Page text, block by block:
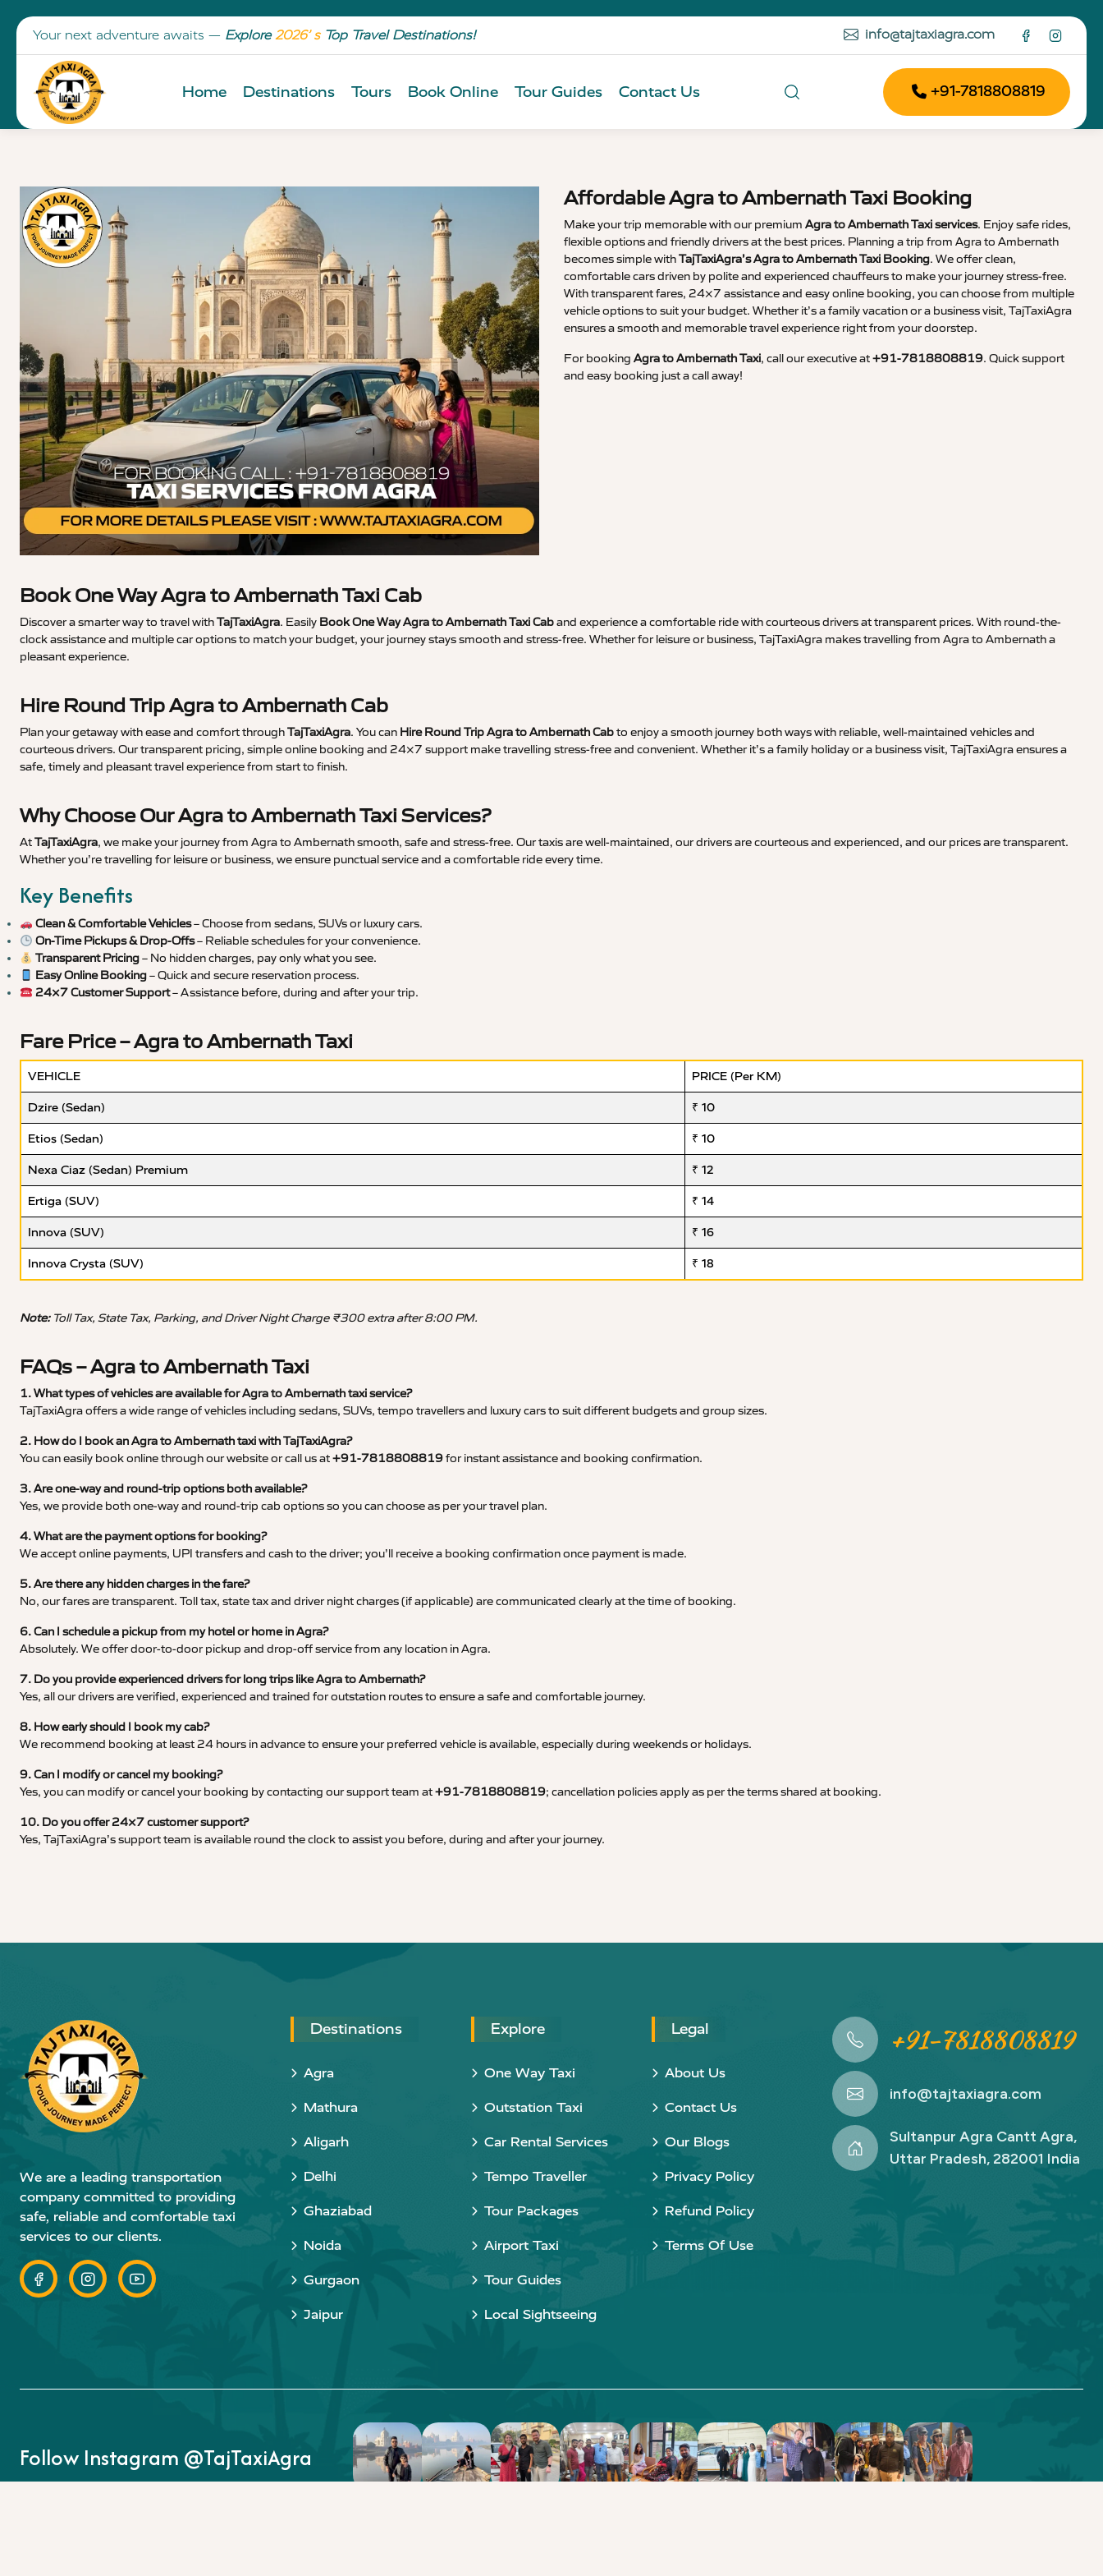
Your next adventure awaits — Explore2026’ s Top Travel Destinations! info@tajtaxiagra.com
Home Destinations Tours Book Online Tour Guides Contact Us +91-7818808819
Affordable Agra to Ambernath Taxi Booking
Make your trip memorable with our premium Agra to Ambernath Taxi services. Enjoy safe rides,
flexible options and friendly drivers at the best prices. Planning a trip from Agra to Ambernath
becomes simple withTajTaxiAgra’s Agra to Ambernath Taxi Booking. We offer clean,
comfortable cars driven by polite and experienced chauffeurs to make your journey stress-free.
With transparent fares, 24×7 assistance and easy online booking, you can choose from multiple
vehicle options to suit your budget. Whether it’s a family vacation or a business visit, TajTaxiAgra
ensures a smooth and memorable travel experience right from your doorstep.
For booking Agra to Ambernath Taxi, call our executive at+91-7818808819. Quick support
and easy booking just a call away!
Book One Way Agra to Ambernath Taxi Cab
Discover a smarter way to travel withTajTaxiAgra. Easily Book One Way Agra to Ambernath Taxi Caband experience a comfortable ride with courteous drivers at transparent prices. With round-the-
clock assistance and multiple car options to match your budget, your journey stays smooth and stress-free. Whether for leisure or business, TajTaxiAgra makes travelling from Agra to Ambernath a
pleasant experience.
Hire Round Trip Agra to Ambernath Cab
Plan your getaway with ease and comfort throughTajTaxiAgra. You can Hire Round Trip Agra to Ambernath Cabto enjoy a smooth journey both ways with reliable, well-maintained vehicles and
courteous drivers. Our transparent pricing, simple online booking and 24×7 support make travelling stress-free and convenient. Whether it’s a family holiday or a business visit, TajTaxiAgra ensures a
safe, timely and pleasant travel experience from start to finish.
Why Choose Our Agra to Ambernath Taxi Services?
AtTajTaxiAgra, we make your journey from Agra to Ambernath smooth, safe and stress-free. Our taxis are well-maintained, our drivers are courteous and experienced, and our prices are transparent.
Whether you’re travelling for leisure or business, we ensure punctual service and a comfortable ride every time.
Key Benefits
Clean & Comfortable Vehicles– Choose from sedans, SUVs or luxury cars.
On-Time Pickups & Drop-Offs– Reliable schedules for your convenience.
Transparent Pricing– No hidden charges, pay only what you see.
Easy Online Booking– Quick and secure reservation process.
24×7 Customer Support– Assistance before, during and after your trip.
Fare Price – Agra to Ambernath Taxi
VEHICLE PRICE (Per KM)
Dzire (Sedan) ₹ 10
Etios (Sedan) ₹ 10
Nexa Ciaz (Sedan) Premium ₹ 12
Ertiga (SUV) ₹ 14
Innova (SUV) ₹ 16
Innova Crysta (SUV) ₹ 18
Note:Toll Tax, State Tax, Parking, and Driver Night Charge ₹300 extra after 8:00 PM.
FAQs – Agra to Ambernath Taxi
1. What types of vehicles are available for Agra to Ambernath taxi service?
TajTaxiAgra offers a wide range of vehicles including sedans, SUVs, tempo travellers and luxury cars to suit different budgets and group sizes.
2. How do I book an Agra to Ambernath taxi with TajTaxiAgra?
You can easily book online through our website or call us at+91-7818808819for instant assistance and booking confirmation.
3. Are one-way and round-trip options both available?
Yes, we provide both one-way and round-trip cab options so you can choose as per your travel plan.
4. What are the payment options for booking?
We accept online payments, UPI transfers and cash to the driver; you’ll receive a booking confirmation once payment is made.
5. Are there any hidden charges in the fare?
No, our fares are transparent. Toll tax, state tax and driver night charges (if applicable) are communicated clearly at the time of booking.
6. Can I schedule a pickup from my hotel or home in Agra?
Absolutely. We offer door-to-door pickup and drop-off service from any location in Agra.
7. Do you provide experienced drivers for long trips like Agra to Ambernath?
Yes, all our drivers are verified, experienced and trained for outstation routes to ensure a safe and comfortable journey.
8. How early should I book my cab?
We recommend booking at least 24 hours in advance to ensure your preferred vehicle is available, especially during weekends or holidays.
9. Can I modify or cancel my booking?
Yes, you can modify or cancel your booking by contacting our support team at+91-7818808819; cancellation policies apply as per the terms shared at booking.
10. Do you offer 24×7 customer support?
Yes, TajTaxiAgra’s support team is available round the clock to assist you before, during and after your journey.
We are a leading transportation
company committed to providing
safe, reliable and comfortable taxi
services to our clients.
Destinations
Agra
Mathura
Aligarh
Delhi
Ghaziabad
Noida
Gurgaon
Jaipur
Explore
One Way Taxi
Outstation Taxi
Car Rental Services
Tempo Traveller
Tour Packages
Airport Taxi
Tour Guides
Local Sightseeing
Legal
About Us
Contact Us
Our Blogs
Privacy Policy
Refund Policy
Terms Of Use
+91-7818808819
info@tajtaxiagra.com
Sultanpur Agra Cantt Agra,
Uttar Pradesh, 282001 India
Follow Instagram @TajTaxiAgra